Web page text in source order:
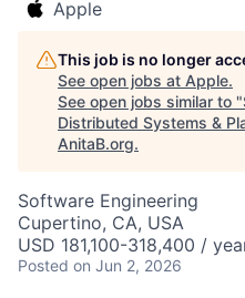
Apple
This job is no longer
See open jobs at Apple.
See open jobs similar to "
Distributed Systems &
AnitaB.org.
Software Engineering
Cupertino, CA, USA
USD 181,100-318,400 /
Posted on Jun 2, 2026